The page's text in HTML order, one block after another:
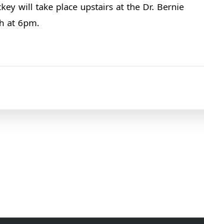
will take place upstairs at the Dr. Bernie
at 6pm.